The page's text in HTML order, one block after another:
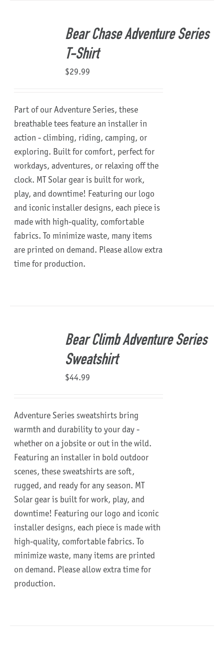
Bear Chase Adventure Series
T-Shirt
$29.99
Part of our Adventure Series, these
breathable tees feature an installer in
action - climbing, riding, camping, or
exploring. Built for comfort, perfect for
workdays, adventures, or relaxing off the
clock. MT Solar gear is built for work,
play, and downtime! Featuring our logo
and iconic installer designs, each piece is
made with high-quality, comfortable
fabrics. To minimize waste, many items
are printed on demand. Please allow extra
time for production.
Bear Climb Adventure Series
Sweatshirt
$44.99
Adventure Series sweatshirts bring
warmth and durability to your day -
whether on a jobsite or out in the wild.
Featuring an installer in bold outdoor
scenes, these sweatshirts are soft,
rugged, and ready for any season. MT
Solar gear is built for work, play, and
downtime! Featuring our logo and iconic
installer designs, each piece is made with
high-quality, comfortable fabrics. To
minimize waste, many items are printed
on demand. Please allow extra time for
production.